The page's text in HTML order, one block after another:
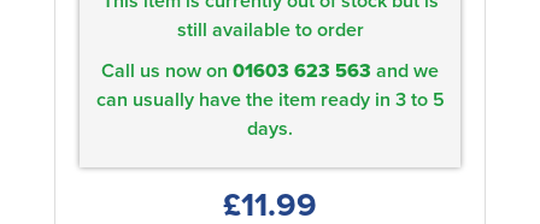
Clarinet Books
Brass Books
still available to order
Call us now on 01603 623 563 and we
can usually have the item ready in 3 to 5
days.
£11.99